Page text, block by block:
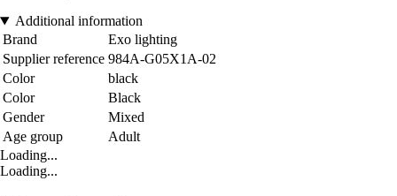
Additional information
Brand
Exo lighting
Supplier reference 984A-G05X1A-02
Color
black
Color
Black
Gender
Mixed
Age group
Adult
Loading...
Loading...